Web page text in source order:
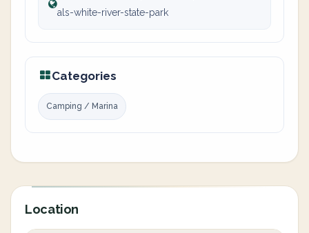
als-white-river-state-park
Categories
Camping / Marina
Location